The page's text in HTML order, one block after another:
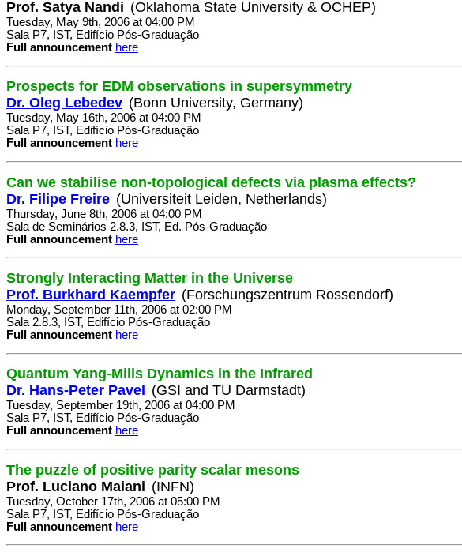
Prof. Satya Nandi (Oklahoma State University & OCHEP)
Tuesday, May 9th, 2006 at 04:00 PM
Sala P7, IST, Edifício Pós-Graduação
Full announcement here
Prospects for EDM observations in supersymmetry
Dr. Oleg Lebedev (Bonn University, Germany)
Tuesday, May 16th, 2006 at 04:00 PM
Sala P7, IST, Edifício Pós-Graduação
Full announcement here
Can we stabilise non-topological defects via plasma effects?
Dr. Filipe Freire (Universiteit Leiden, Netherlands)
Thursday, June 8th, 2006 at 04:00 PM
Sala de Seminários 2.8.3, IST, Ed. Pós-Graduação
Full announcement here
Strongly Interacting Matter in the Universe
Prof. Burkhard Kaempfer (Forschungszentrum Rossendorf)
Monday, September 11th, 2006 at 02:00 PM
Sala 2.8.3, IST, Edifício Pós-Graduação
Full announcement here
Quantum Yang-Mills Dynamics in the Infrared
Dr. Hans-Peter Pavel
(GSI and TU Darmstadt)
Tuesday, September 19th, 2006 at 04:00 PM
Sala P7, IST, Edifício Pós-Graduação
Full announcement here
The puzzle of positive parity scalar mesons
Prof. Luciano Maiani (INFN)
Tuesday, October 17th, 2006 at 05:00 PM
Sala P7, IST, Edifício Pós-Graduação
Full announcement here